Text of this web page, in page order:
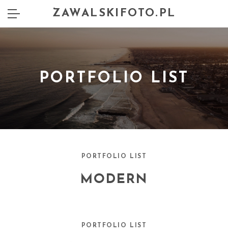
ZAWALSKIFOTO.PL
PORTFOLIO LIST
PORTFOLIO LIST
MODERN
PORTFOLIO LIST